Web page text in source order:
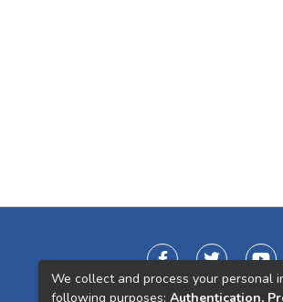
We collect and process your personal
following purposes: Authentication,